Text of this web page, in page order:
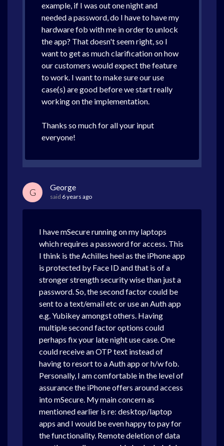
example, if I was out one night and
needed a password, do I have to have my
hardware fob with me in order to unlock
the app? That doesn't seem right, so I
want to get as much clarification on how
our customers would expect the feature
to work. I want to make sure our use
case(s) are good before we start really
working on the implementation.
Thanks so much for all your input
everyone!
G George
said 6 years ago
I have mSecure running on my laptops
which requires a password for access. This
I think is the Achilles heel as the iPhone app
is protected by Face ID and that is of a
stronger strength security wise than just a
password. So, the second factor could be
sent to a text/email etc or use an Auth app
e.g. Yubikey amongst others. Having
multiple second factor options could
perhaps fix your late night use case. One
could receive an OTP text instead of
having to resort to a Auth app or h/w fob.
Personally, I am comfortable in the level of
assurance the iPhone offers around access
into mSecure. My main concern as
mentioned earlier is re: desktop/laptop
apps and I would be even happy to pay for
the functionality. Remote deletion of data